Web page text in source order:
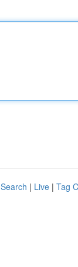
| Live | Tag